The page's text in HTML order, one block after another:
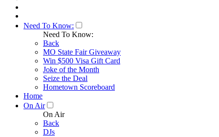
Need To Know:
Need To Know:
Back
MO State Fair Giveaway
Win $500 Visa Gift Card
Joke of the Month
Seize the Deal
Hometown Scoreboard
Home
On Air
On Air
Back
DJs